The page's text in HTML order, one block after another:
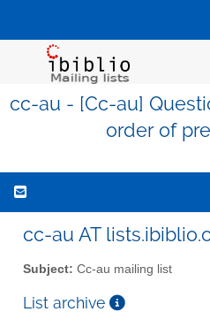
cc-au - [Cc-au]
order of
cc-au AT
Subject: Cc-au mailing list
List archive